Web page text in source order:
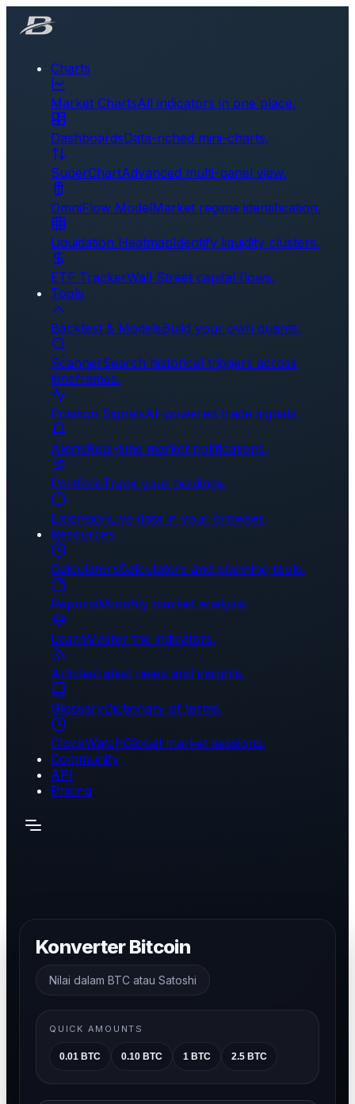
Charts
Market ChartsAll indicators in one place.
DashboardsData-riched mini-charts.
SuperChartAdvanced multi-panel view.
OmniFlow ModelMarket regime identification.
Liquidation HeatmapIdentify liquidity clusters.
ETF TrackerWall Street capital flows.
Tools
Backtest & ModelsBuild your own quants.
ScannerSearch historical triggers across
timeframes.
Position SignalsAI-powered trade signals.
AlertsReal-time market notifications.
PortfolioTrack your holdings.
ExtensionLive data in your browser.
Resources
CalculatorsCalculators and planning tools.
ReportsMonthly market analysis.
LearnMaster the indicators.
ArticlesLatest news and insights.
GlossaryDictionary of terms.
ClockWatchGlobal market sessions.
Community
API
Pricing
Konverter Bitcoin
Nilai dalam BTC atau Satoshi
QUICK AMOUNTS
0.01 BTC 0.10 BTC 1 BTC 2.5 BTC